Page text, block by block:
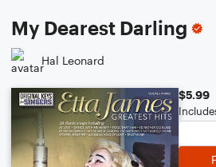
My Dearest Darling
Hal Leonard
$5.99